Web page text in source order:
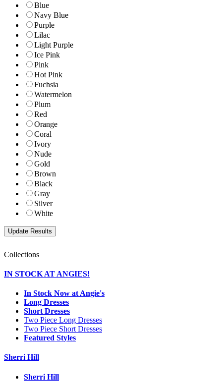
Blue
Navy Blue
Purple
Lilac
Light Purple
Ice Pink
Pink
Hot Pink
Fuchsia
Watermelon
Plum
Red
Orange
Coral
Ivory
Nude
Gold
Brown
Black
Gray
Silver
White
Collections
IN STOCK AT ANGIES!
In Stock Now at Angie's
Long Dresses
Short Dresses
Two Piece Long Dresses
Two Piece Short Dresses
Featured Styles
Sherri Hill
Sherri Hill